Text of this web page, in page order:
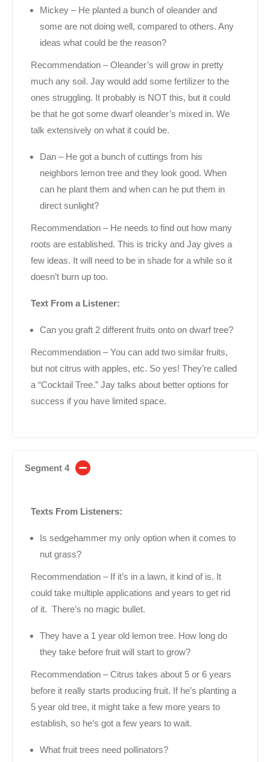
Mickey – He planted a bunch of oleander and
some are not doing well, compared to others. Any
ideas what could be the reason?
Recommendation – Oleander’s will grow in pretty
much any soil. Jay would add some fertilizer to the
ones struggling. It probably is NOT this, but it could
be that he got some dwarf oleander’s mixed in. We
talk extensively on what it could be.
Dan – He got a bunch of cuttings from his
neighbors lemon tree and they look good. When
can he plant them and when can he put them in
direct sunlight?
Recommendation – He needs to find out how many
roots are established. This is tricky and Jay gives a
few ideas. It will need to be in shade for a while so it
doesn’t burn up too.
Text From a Listener:
Can you graft 2 different fruits onto on dwarf tree?
Recommendation – You can add two similar fruits,
but not citrus with apples, etc. So yes! They’re called
a “Cocktail Tree.” Jay talks about better options for
success if you have limited space.
Segment 4
Texts From Listeners:
Is sedgehammer my only option when it comes to
nut grass?
Recommendation – If it’s in a lawn, it kind of is. It
could take multiple applications and years to get rid
of it. There’s no magic bullet.
They have a 1 year old lemon tree. How long do
they take before fruit will start to grow?
Recommendation – Citrus takes about 5 or 6 years
before it really starts producing fruit. If he’s planting a
5 year old tree, it might take a few more years to
establish, so he’s got a few years to wait.
What fruit trees need pollinators?